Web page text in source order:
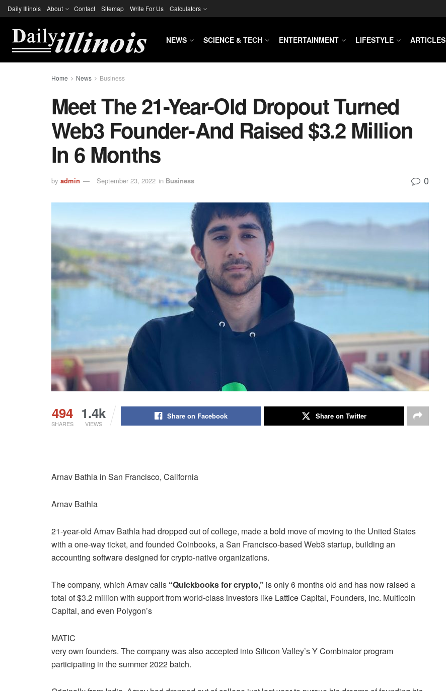
Daily Illinois About Contact Sitemap Write For Us Calculators
NEWS SCIENCE & TECH ENTERTAINMENT LIFESTYLE ARTICLES
Home News Business
Meet The 21-Year-Old Dropout Turned
Web3 Founder - And Raised $3.2 Million
In 6 Months
by admin September 23, 2022 in Business 0
494
SHARES
1.4k
VIEWS
Share on Facebook Share on Twitter
Arnav Bathla in San Francisco, California
Arnav Bathla
21-year-old Arnav Bathla had dropped out of college, made a bold move of moving to the United States
with a one-way ticket, and founded Coinbooks, a San Francisco-based Web3 startup, building an
accounting software designed for crypto-native organizations.
The company, which Arnav calls “Quickbooks for crypto,” is only 6 months old and has now raised a
total of $3.2 million with support from world-class investors like Lattice Capital, Founders, Inc. Multicoin
Capital, and even Polygon’s
MATIC
very own founders. The company was also accepted into Silicon Valley’s Y Combinator program
participating in the summer 2022 batch.